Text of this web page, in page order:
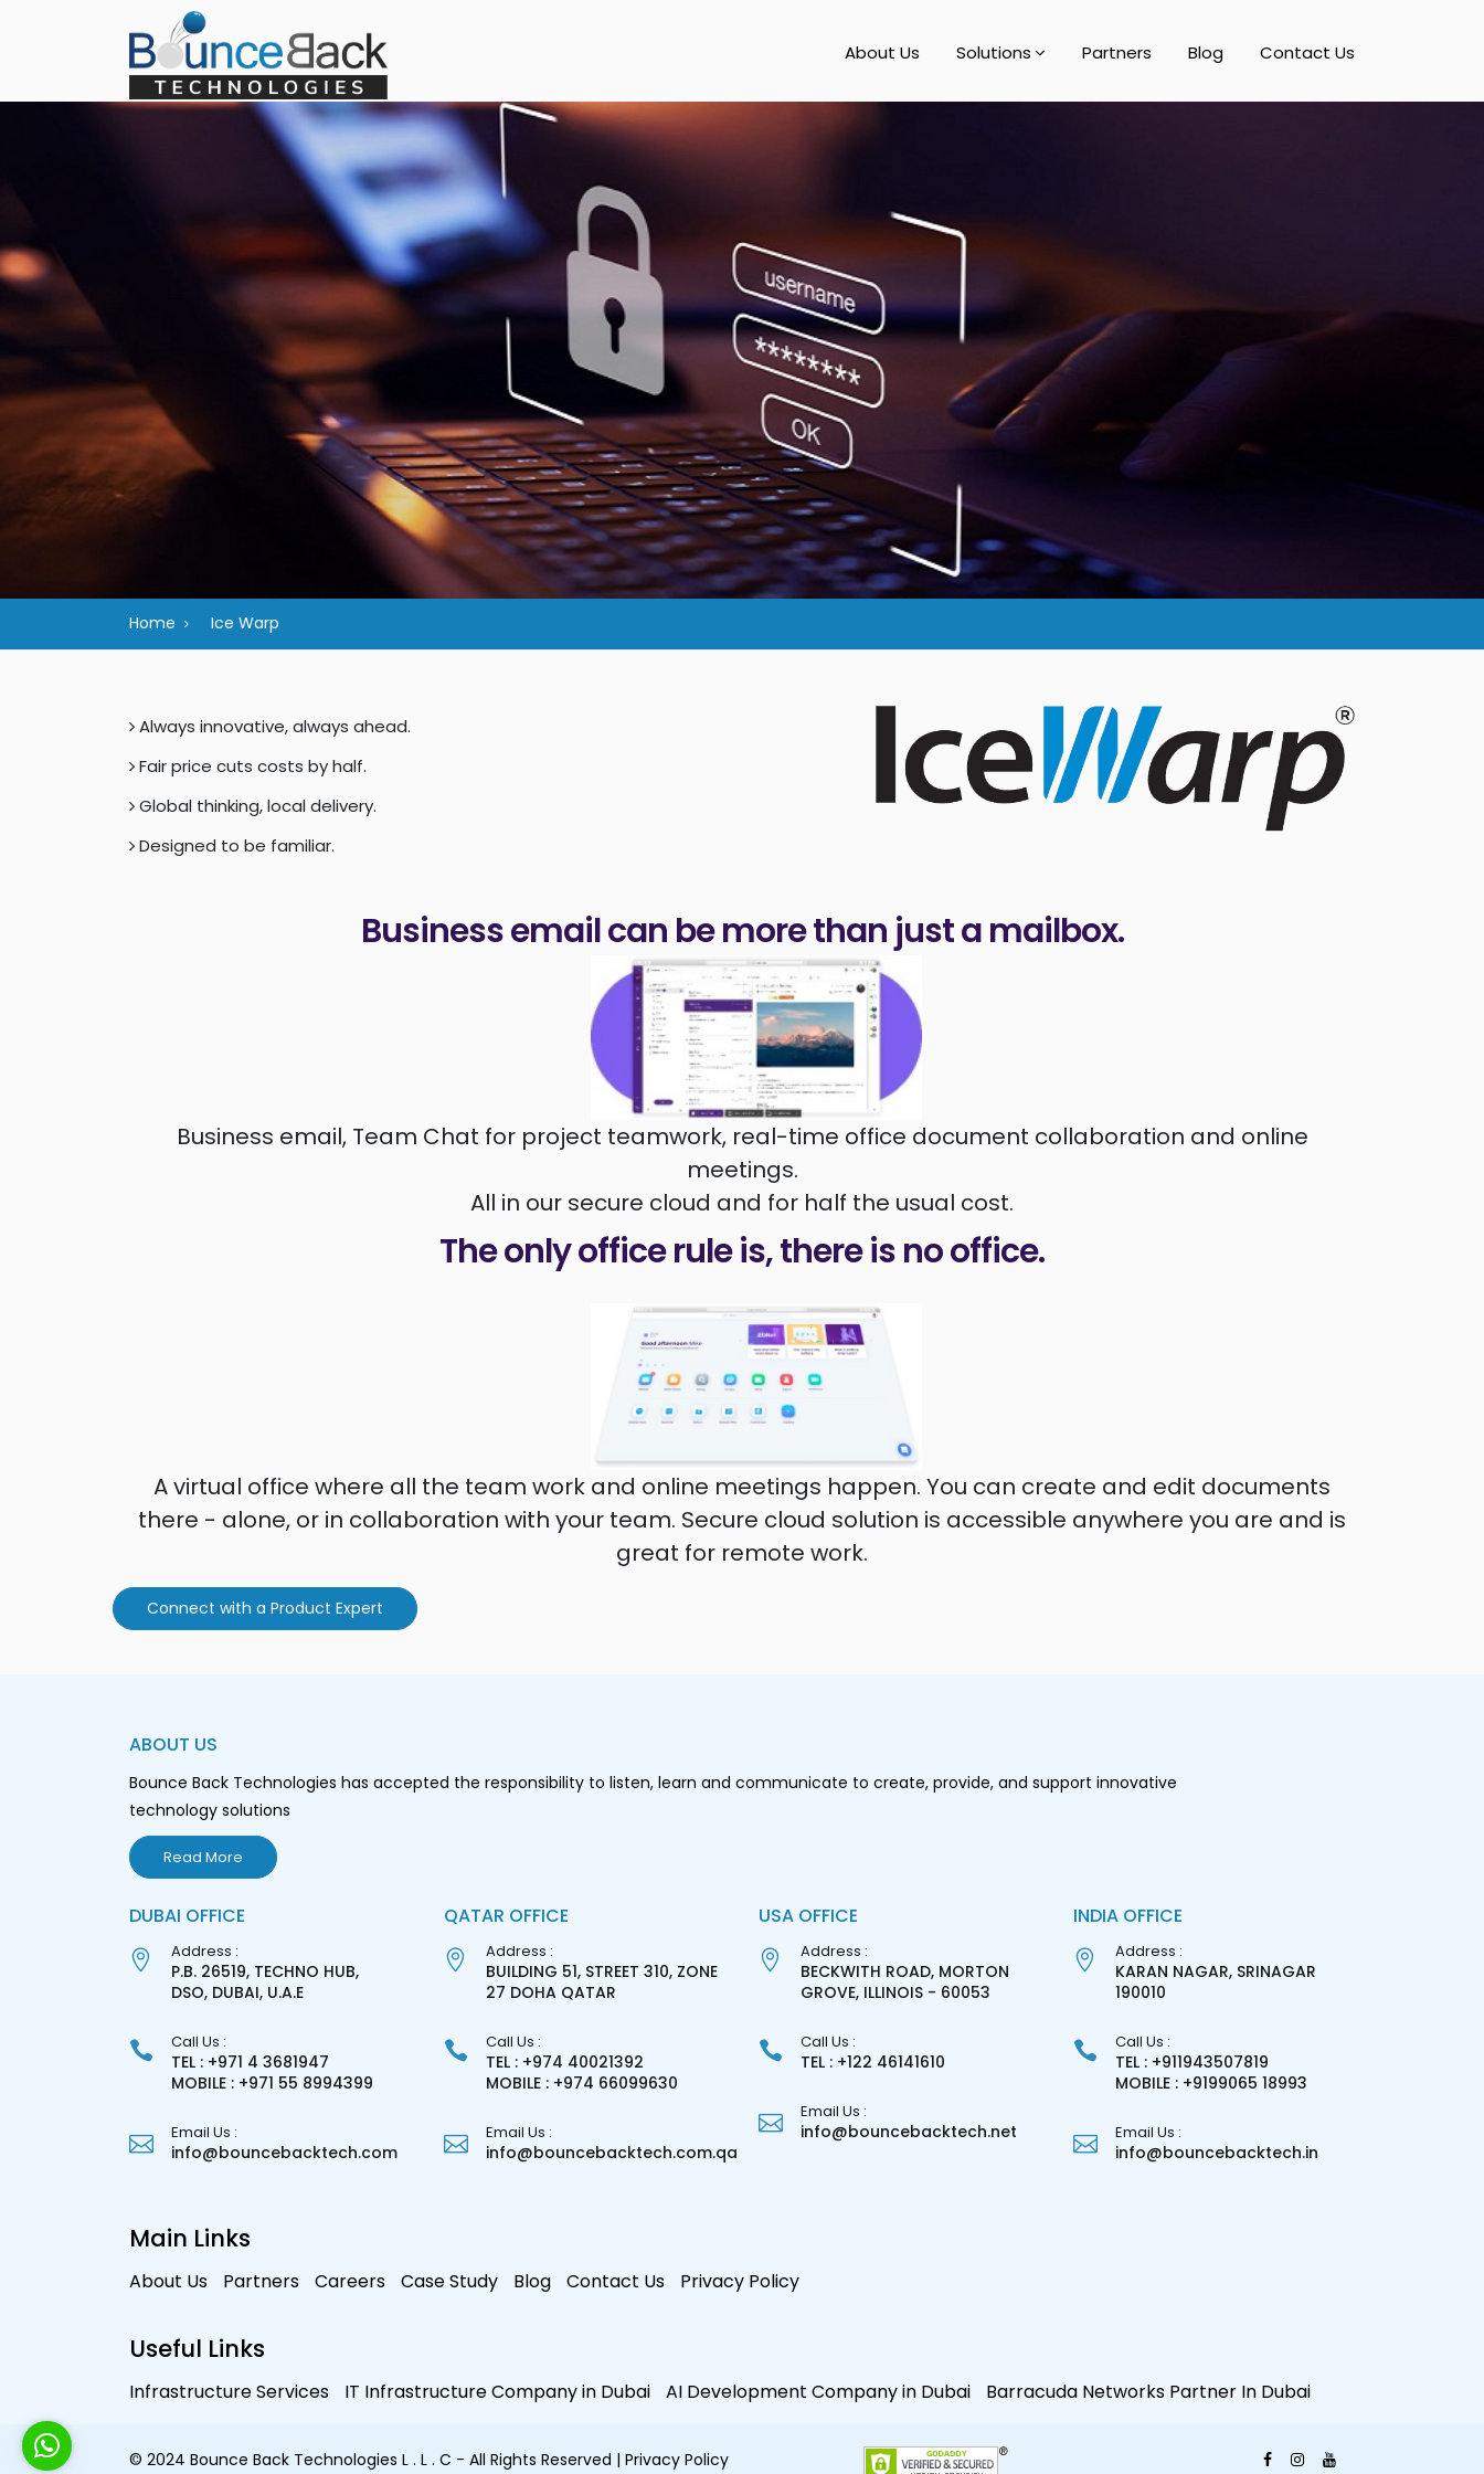
About Us Solutions Partners Blog Contact Us
Home Ice Warp
Always innovative, always ahead.
Fair price cuts costs by half.
Global thinking, local delivery.
Designed to be familiar.
Business email can be more than just a mailbox.
Business email, Team Chat for project teamwork, real-time office document collaboration and online
meetings.
All in our secure cloud and for half the usual cost.
The only office rule is, there is no office.
A virtual office where all the team work and online meetings happen. You can create and edit documents
there - alone, or in collaboration with your team. Secure cloud solution is accessible anywhere you are and is
great for remote work.
Connect with a Product Expert
ABOUT US
Bounce Back Technologies has accepted the responsibility to listen, learn and communicate to create, provide, and support innovative
technology solutions
Read More
DUBAI OFFICE
Address :
P.B. 26519, TECHNO HUB,
DSO, DUBAI, U.A.E
Call Us :
TEL : +971 4 3681947
MOBILE : +971 55 8994399
Email Us :
info@bouncebacktech.com
QATAR OFFICE
Address :
BUILDING 51, STREET 310, ZONE
27 DOHA QATAR
Call Us :
TEL : +974 40021392
MOBILE : +974 66099630
Email Us :
info@bouncebacktech.com.qa
USA OFFICE
Address :
BECKWITH ROAD, MORTON
GROVE, ILLINOIS - 60053
Call Us :
TEL : +122 46141610
Email Us :
info@bouncebacktech.net
INDIA OFFICE
Address :
KARAN NAGAR, SRINAGAR
190010
Call Us :
TEL : +911943507819
MOBILE : +9199065 18993
Email Us :
info@bouncebacktech.in
Main Links
About Us Partners Careers Case Study Blog Contact Us Privacy Policy
Useful Links
Infrastructure Services IT Infrastructure Company in Dubai AI Development Company in Dubai Barracuda Networks Partner In Dubai
© 2024 Bounce Back Technologies L . L . C - All Rights Reserved | Privacy Policy